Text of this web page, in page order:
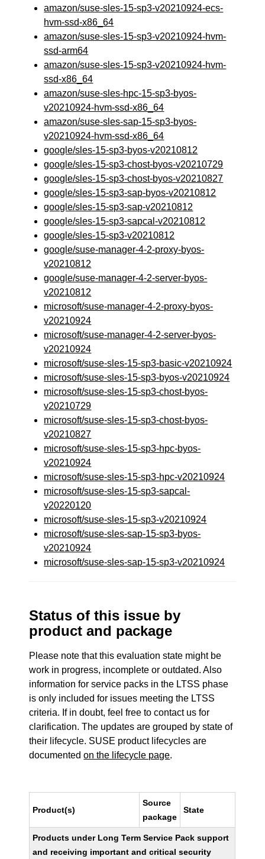
amazon/suse-sles-15-sp3-v20210924-ecs-
hvm-ssd-x86_64
amazon/suse-sles-15-sp3-v20210924-hvm-
ssd-arm64
amazon/suse-sles-15-sp3-v20210924-hvm-
ssd-x86_64
amazon/suse-sles-hpc-15-sp3-byos-
v20210924-hvm-ssd-x86_64
amazon/suse-sles-sap-15-sp3-byos-
v20210924-hvm-ssd-x86_64
google/sles-15-sp3-byos-v20210812
google/sles-15-sp3-chost-byos-v20210729
google/sles-15-sp3-chost-byos-v20210827
google/sles-15-sp3-sap-byos-v20210812
google/sles-15-sp3-sap-v20210812
google/sles-15-sp3-sapcal-v20210812
google/sles-15-sp3-v20210812
google/suse-manager-4-2-proxy-byos-
v20210812
google/suse-manager-4-2-server-byos-
v20210812
microsoft/suse-manager-4-2-proxy-byos-
v20210924
microsoft/suse-manager-4-2-server-byos-
v20210924
microsoft/suse-sles-15-sp3-basic-v20210924
microsoft/suse-sles-15-sp3-byos-v20210924
microsoft/suse-sles-15-sp3-chost-byos-
v20210729
microsoft/suse-sles-15-sp3-chost-byos-
v20210827
microsoft/suse-sles-15-sp3-hpc-byos-
v20210924
microsoft/suse-sles-15-sp3-hpc-v20210924
microsoft/suse-sles-15-sp3-sapcal-
v20220120
microsoft/suse-sles-15-sp3-v20210924
microsoft/suse-sles-sap-15-sp3-byos-
v20210924
microsoft/suse-sles-sap-15-sp3-v20210924
Status of this issue by
product and package
Please note that this evaluation state might be
work in progress, incomplete or outdated. Also
information for service packs in the LTSS phase
is only included for issues meeting the LTSS
criteria. If in doubt, feel free to contact us for
clarification. The updates are grouped by state of
their lifecycle. SUSE product lifecycles are
documentedon the lifecycle page.
Product(s)
Source
package
State
Products under Long Term Service Pack support
and receiving important and critical security